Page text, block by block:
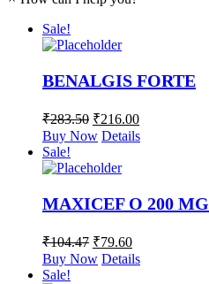
Sale!
BENALGIS FORTE
₹283.50 ₹216.00
Buy Now Details
Sale!
MAXICEF O 200 MG
₹104.47 ₹79.60
Buy Now Details
Sale!